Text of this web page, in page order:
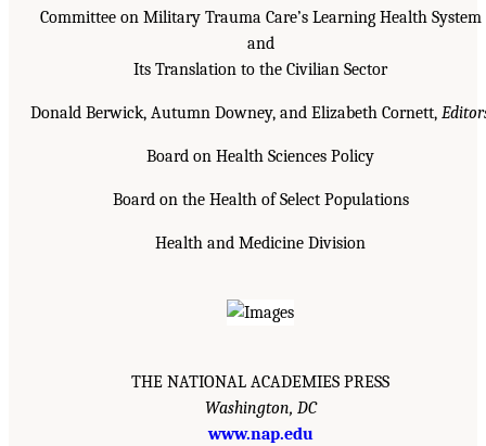
Committee on Military Trauma Care’s Learning Health System
and
Its Translation to the Civilian Sector
Donald Berwick, Autumn Downey, and Elizabeth Cornett,
Board on Health Sciences Policy
Board on the Health of Select Populations
Health and Medicine Division
THE NATIONAL ACADEMIES PRESS
Washington, DC
www.nap.edu